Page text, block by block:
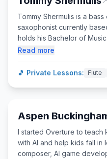
Tommy Shermulis is a
saxophonist currently
holds his Bachelor of
from Illinois State
Music. Tommy has studied
Delicious Bass Bass
of the Elite Four Jazz Band.
Read more
🎵 Private Lessons: Flute
Aspen
I started Overture to teach
with AI and help kids fall in
composer, AI game